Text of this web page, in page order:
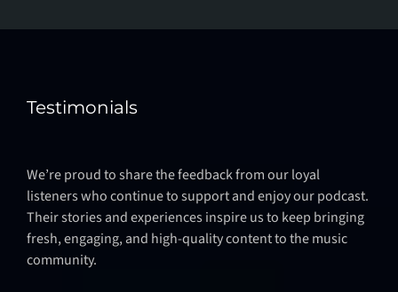
Testimonials
We’re proud to share the feedback from our loyal
listeners who continue to support and enjoy our podcast.
Their stories and experiences inspire us to keep bringing
fresh, engaging, and high-quality content to the music
community.